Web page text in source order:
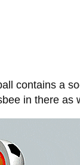
contains a
in there